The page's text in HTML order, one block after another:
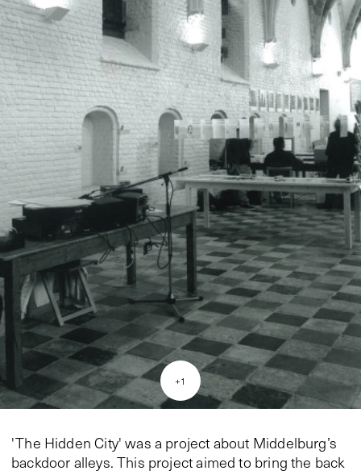
+1
'The Hidden City' was a project about Middelburg’s
backdoor alleys. This project aimed to bring the back